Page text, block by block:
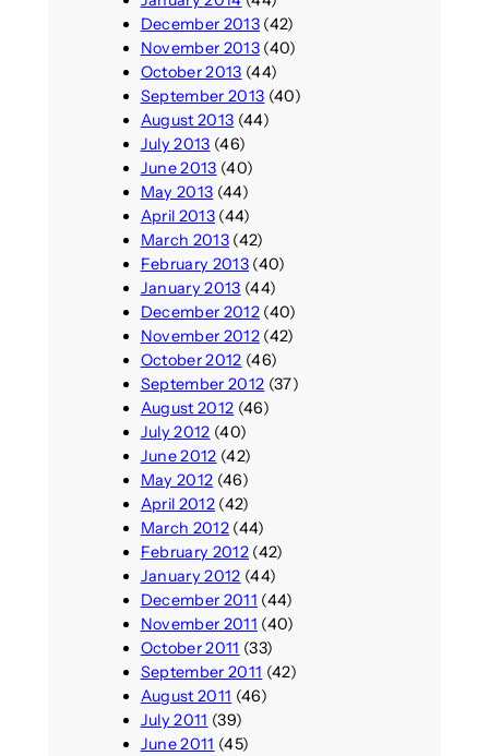
December 2013(42)
November 2013(40)
October 2013 (44)
September 2013 (40)
August 2013 (44)
July 2013 (46)
June 2013 (40)
May 2013 (44)
April 2013(44)
March 2013(42)
February 2013(40)
January 2013 (44)
December 2012(40)
November 2012(42)
October 2012 (46)
September 2012 (37)
August 2012 (46)
July 2012 (40)
June 2012 (42)
May 2012 (46)
April 2012(42)
March 2012(44)
February 2012(42)
January 2012 (44)
December 2011 (44)
November 2011 (40)
October 2011 (33)
September 2011 (42)
August 2011 (46)
July 2011 (39)
June 2011 (45)